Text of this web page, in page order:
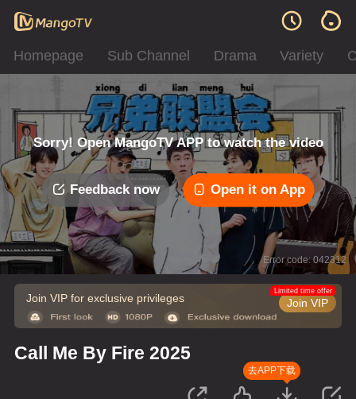
Homepage Sub Channel Drama Variety
Sorry! Open MangoTV APP to watch the video
Feedback now Open it on App
Error code: 042312
Join VIP for exclusive privileges Join VIP
Limited time offer
Call Me By Fire 2025
去APP下载